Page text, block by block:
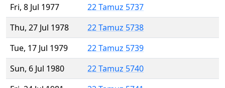
Fri, 8 Jul 1977
22 Tamuz 5737
Thu, 27 Jul 1978
22 Tamuz 5738
Tue, 17 Jul 1979
22 Tamuz 5739
Sun, 6 Jul 1980
22 Tamuz 5740